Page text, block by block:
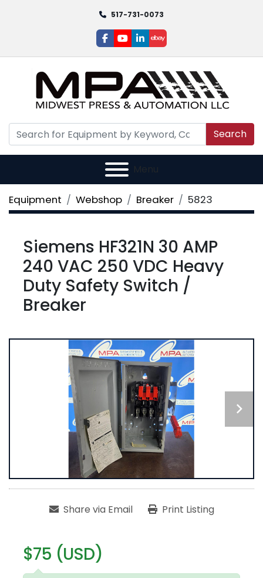
517-731-0073
facebook
youtube
linkedin
ebay
Search
Menu
Equipment Webshop Breaker 5823
Siemens HF321N 30 AMP
240 VAC 250 VDC Heavy
Duty Safety Switch /
Breaker
Share via Email Print Listing
$75 (USD)